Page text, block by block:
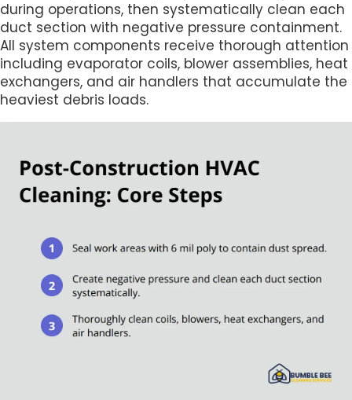
during operations, then systematically clean each
duct section with negative pressure containment.
All system components receive thorough attention
including evaporator coils, blower assemblies, heat
exchangers, and air handlers that accumulate the
heaviest debris loads.